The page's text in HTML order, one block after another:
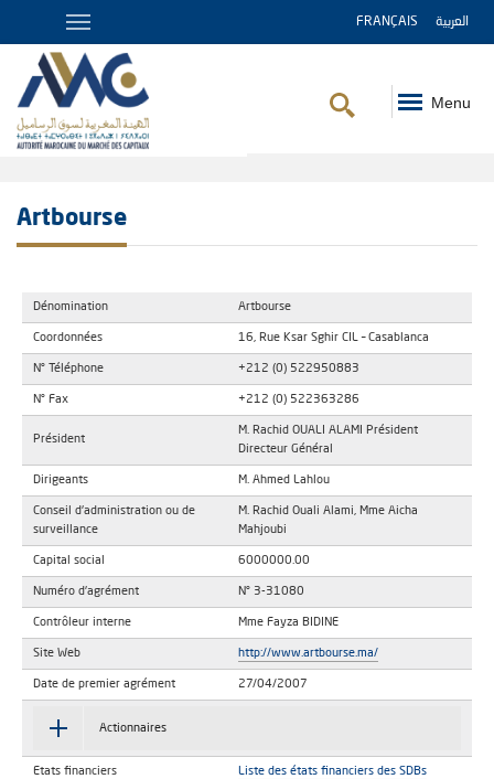
FRANÇAIS العربية
Menu
Artbourse
Dénomination Artbourse
Coordonnées 16, Rue Ksar Sghir CIL – Casablanca
N° Téléphone +212 (0) 522950883
N° Fax +212 (0) 522363286
Président
M. Rachid OUALI ALAMI Président
Directeur Général
Dirigeants M. Ahmed Lahlou
Conseil d'administration ou de
surveillance
M. Rachid Ouali Alami, Mme Aicha
Mahjoubi
Capital social 6000000.00
Numéro d'agrément N° 3-31080
Contrôleur interne Mme Fayza BIDINE
Site Web http://www.artbourse.ma/
Date de premier agrément 27/04/2007
Actionnaires
Etats financiers Liste des états financiers des SDBs